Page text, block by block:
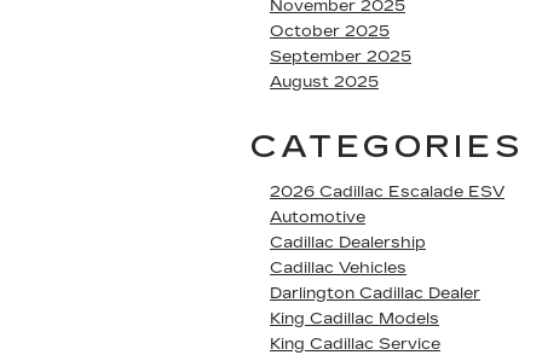
November 2025
October 2025
September 2025
August 2025
CATEGORIES
2026 Cadillac Escalade ESV
Automotive
Cadillac Dealership
Cadillac Vehicles
Darlington Cadillac Dealer
King Cadillac Models
King Cadillac Service